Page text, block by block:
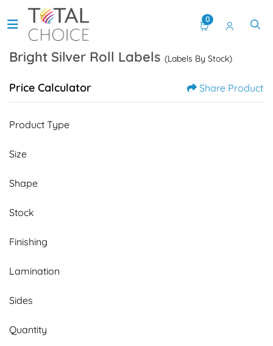
0
Bright Silver Roll Labels (Labels By Stock)
Price Calculator Share Product
Product Type
Size
Shape
Stock
Finishing
Lamination
Sides
Quantity